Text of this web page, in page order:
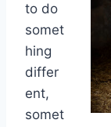
to do
somet
hing
differ
ent,
somet